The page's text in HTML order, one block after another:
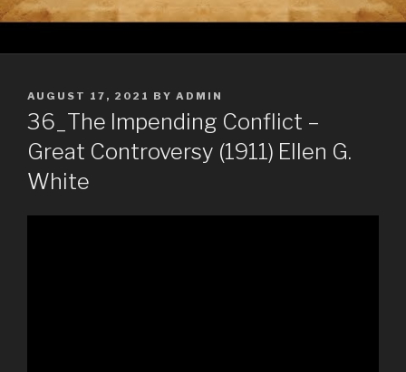
POSTED
ON
AUGUST 17, 2021 BY ADMIN
36_The Impending Conflict –
Great Controversy (1911) Ellen G.
White